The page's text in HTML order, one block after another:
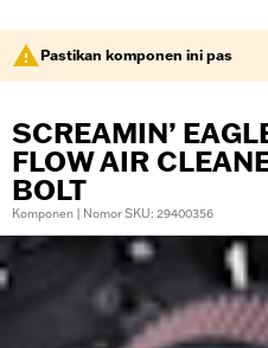
Pastikan komponen ini pas
SCREAMIN’
FLOW AIR
BOLT
Komponen | Nomor SKU: 29400356